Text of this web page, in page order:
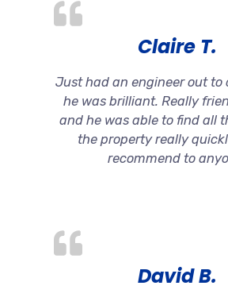
Claire T.
Just had an engineer out to
he was brilliant. Really
and he was able to find all
the property really
recommend to
David B.